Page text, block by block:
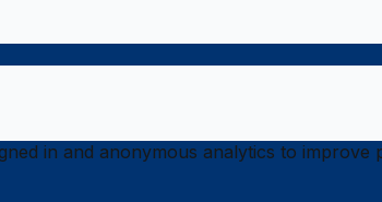
in and anonymous analytics to